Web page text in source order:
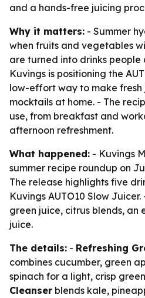
and a hands-free juicing
Why it matters: - Summer
when fruits and vegetables
are turned into drinks
Kuvings is positioning the
low-effort way to make fresh
mocktails at home. - The
use, from breakfast and
afternoon refreshment.
What happened: - Kuvings
summer recipe roundup on
The release highlights five
Kuvings AUTO10 Slow
green juice, citrus blends, an
juice.
The details: - Refreshing
combines cucumber, green
spinach for a light, crisp
Cleanser blends kale,